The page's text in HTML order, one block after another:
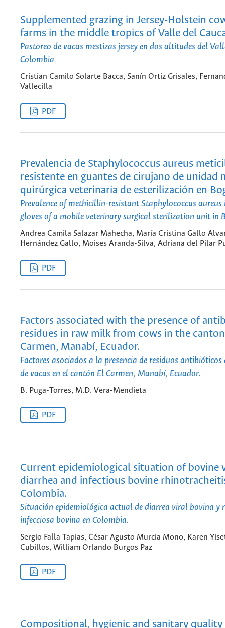
Supplemented grazing in Jersey-Holstein
farms in the middle tropics of Valle del
Pastoreo de vacas mestizas jersey en dos altitudes del
Colombia
Cristian Camilo Solarte Bacca, Sanín Ortiz Grisales,
Vallecilla
PDF
Prevalencia de Staphylococcus aureus
resistente en guantes de cirujano de unidad
quirúrgica veterinaria de esterilización en
Prevalence of methicillin-resistant Staphylococcus aureus
gloves of a mobile veterinary surgical sterilization unit in
Andrea Camila Salazar Mahecha, María Cristina Gallo
Hernández Gallo, Moises Aranda-Silva, Adriana del Pilar
PDF
Factors associated with the presence of
residues in raw milk from cows in the
Carmen, Manabí, Ecuador.
Factores asociados a la presencia de residuos antibióticos
de vacas en el cantón El Carmen, Manabí, Ecuador.
B. Puga-Torres, M.D. Vera-Mendieta
PDF
Current epidemiological situation of bovine
diarrhea and infectious bovine
Colombia.
Situación epidemiológica actual de diarrea viral bovina y
infecciosa bovina en Colombia.
Sergio Falla Tapias, César Agusto Murcia Mono, Karen
Cubillos, William Orlando Burgos Paz
PDF
Compositional, hygienic and sanitary